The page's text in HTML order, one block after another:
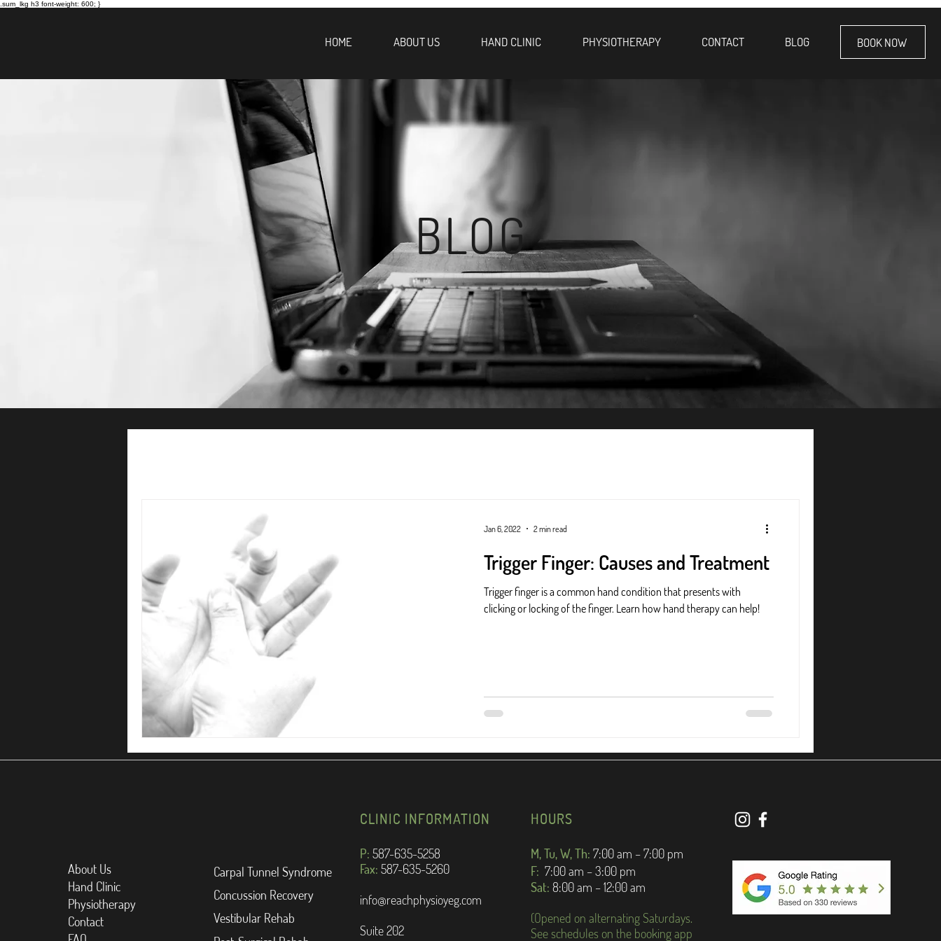
.sum_lkg h3 font-weight: 600; }
HOME ABOUT US HAND CLINIC PHYSIOTHERAPY CONTACT BLOG BOOK NOW
BLOG
Trigger Finger: Causes and Treatment
Trigger finger is a common hand condition that presents with
clicking or locking of the finger. Learn how hand therapy can help!
Jan 6, 2022 2 min read
About Us
Hand Clinic
Physiotherapy
Contact
Carpal Tunnel Syndrome
Concussion Recovery
Vestibular Rehab
CLINIC INFORMATION
P: 587-635-5258
Fax: 587-635-5260
info@reachphysioyeg.com
Suite 202
HOURS
M, Tu, W, Th: 7:00 am – 7:00 pm
F: 7:00 am – 3:00 pm
Sat: 8:00 am – 12:00 am
(Opened on alternating Saturdays.
See schedules on the booking app